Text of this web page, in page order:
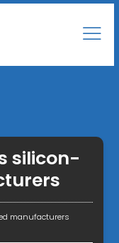
silicon-
manufacturers